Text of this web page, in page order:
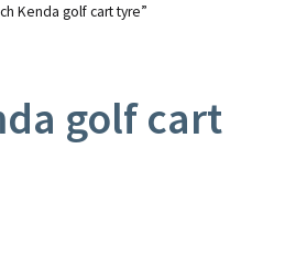
Kenda golf cart tyre”
golf cart